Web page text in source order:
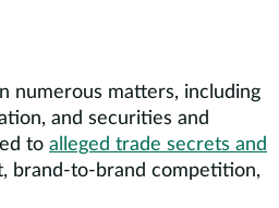
numerous matters, including
and securities and
to alleged trade secrets and
brand-to-brand competition,